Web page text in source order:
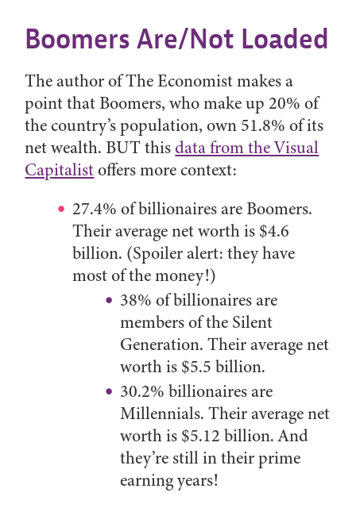
Boomers Are/Not Loaded
The author of The Economist makes a
point that Boomers, who make up 20% of
the country’s population, own 51.8% of its
net wealth. BUT thisdata from the Visual
Capitalistoffers more context:
27.4% of billionaires are Boomers.
Their average net worth is $4.6
billion. (Spoiler alert: they have
most of the money!)
38% of billionaires are
members of the Silent
Generation. Their average net
worth is $5.5 billion.
30.2% billionaires are
Millennials. Their average net
worth is $5.12 billion. And
they’re still in their prime
earning years!